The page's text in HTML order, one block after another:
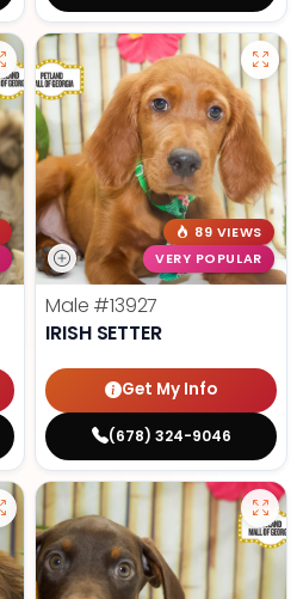
89 VIEWS
VERY POPULAR
Male #13927
IRISH SETTER
Get My Info
(678) 324-9046